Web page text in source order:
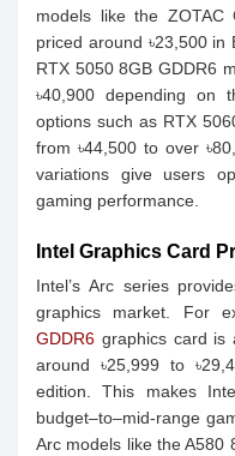
models like the ZOTAC
priced around ৳23,500 in
RTX 5050 8GB GDDR6
৳40,900 depending on
options such as RTX
from ৳44,500 to over
variations give users
gaming performance.
Intel Graphics Card
Intel’s Arc series
graphics market. For
GDDR6 graphics card is
around ৳25,999 to
edition. This makes
budget–to–mid‑range
Arc models like the A580